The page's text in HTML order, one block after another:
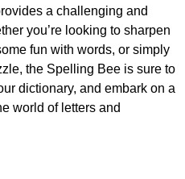
a challenging and
you’re looking to sharpen
fun with words, or simply
the Spelling Bee is sure to
dictionary, and embark on a
world of letters and